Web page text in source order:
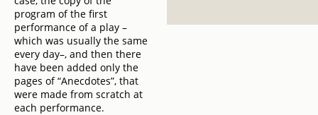
program of the first
performance of a play –
which was usually the same
every day–, and then there
have been added only the
pages of “Anecdotes”, that
were made from scratch at
each performance.